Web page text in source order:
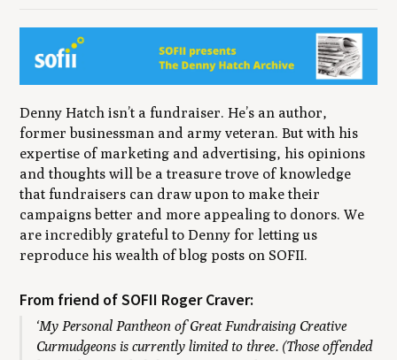
Denny Hatch isn’t a fundraiser. He’s an author,
former businessman and army veteran. But with his
expertise of marketing and advertising, his opinions
and thoughts will be a treasure trove of knowledge
that fundraisers can draw upon to make their
campaigns better and more appealing to donors. We
are incredibly grateful to Denny for letting us
reproduce his wealth of blog posts on SOFII.
From friend of SOFII Roger Craver:
‘My Personal Pantheon of Great Fundraising Creative
Curmudgeons is currently limited to three. (Those offended